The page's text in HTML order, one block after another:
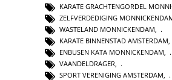
KARATE GRACHTENGORDEL
ZELFVERDEDIGING
WASTELAND MONNICKENDAM
KARATE BINNENSTAD AMSTERDAM
ENBUSEN KATA MONNICKENDAM
VAANDELDRAGER
SPORT VERENIGING AMSTERDAM